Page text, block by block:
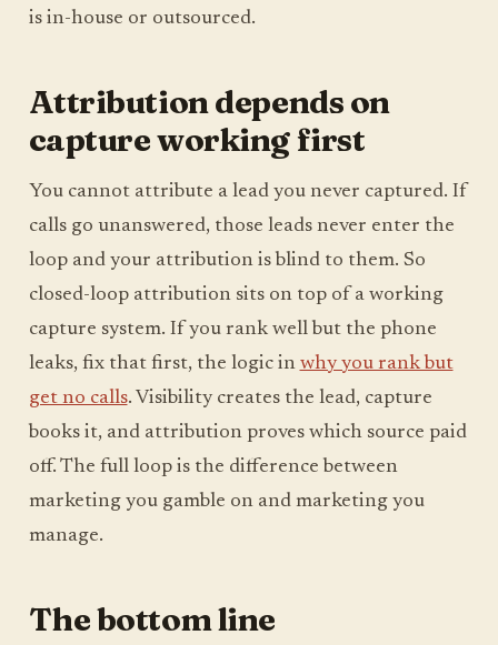
is in-house or outsourced.
Attribution depends on
capture working first
You cannot attribute a lead you never captured. If
calls go unanswered, those leads never enter the
loop and your attribution is blind to them. So
closed-loop attribution sits on top of a working
capture system. If you rank well but the phone
leaks, fix that first, the logic in why you rank but
get no calls. Visibility creates the lead, capture
books it, and attribution proves which source paid
off. The full loop is the difference between
marketing you gamble on and marketing you
manage.
The bottom line